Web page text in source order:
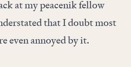
at my peacenik fellow
that I doubt most
even annoyed by it.